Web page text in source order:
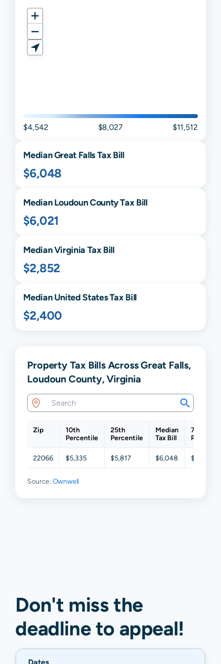
$4,542 $8,027 $11,512
MedianGreat FallsTax Bill
$6,048
MedianLoudounCounty Tax Bill
$6,021
MedianVirginia Tax Bill
$2,852
Median United States Tax Bill
$2,400
Property Tax Bills Across Great Falls,
Loudoun County, Virginia
Zip
10th
Percentile
25th
Percentile
Median
Tax Bill
75th
22066 $5,335 $5,817 $6,048 $6,421
Source: Ownwell
Don't miss the
deadline to appeal!